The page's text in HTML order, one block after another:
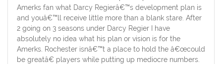
Amerks fan what Darcy Regierâ€™s development plan is
and youâ€™ll receive little more than a blank stare. After
2 going on 3 seasons under Darcy Regier I have
absolutely no idea what his plan or vision is for the
Amerks. Rochester isnâ€™t a place to hold the â€œcould
be greatâ€ players while putting up mediocre numbers.